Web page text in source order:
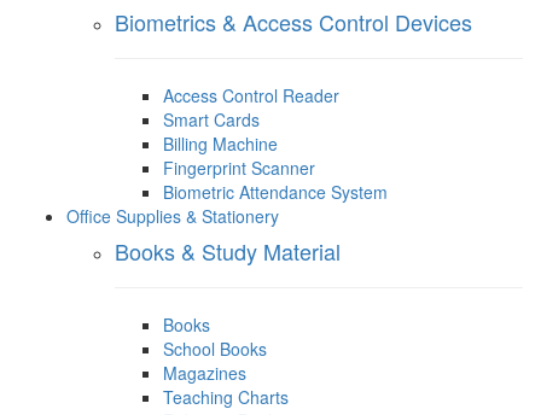
Biometrics & Access Control Devices
Access Control Reader
Smart Cards
Billing Machine
Fingerprint Scanner
Biometric Attendance System
Office Supplies & Stationery
Books & Study Material
Books
School Books
Magazines
Teaching Charts